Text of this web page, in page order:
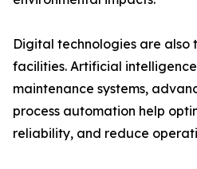
Digital technologies are also
facilities. Artificial
maintenance systems,
process automation help
reliability, and reduce